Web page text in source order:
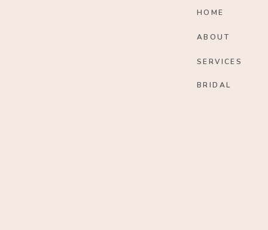
HOME
ABOUT
SERVICES
BRIDAL